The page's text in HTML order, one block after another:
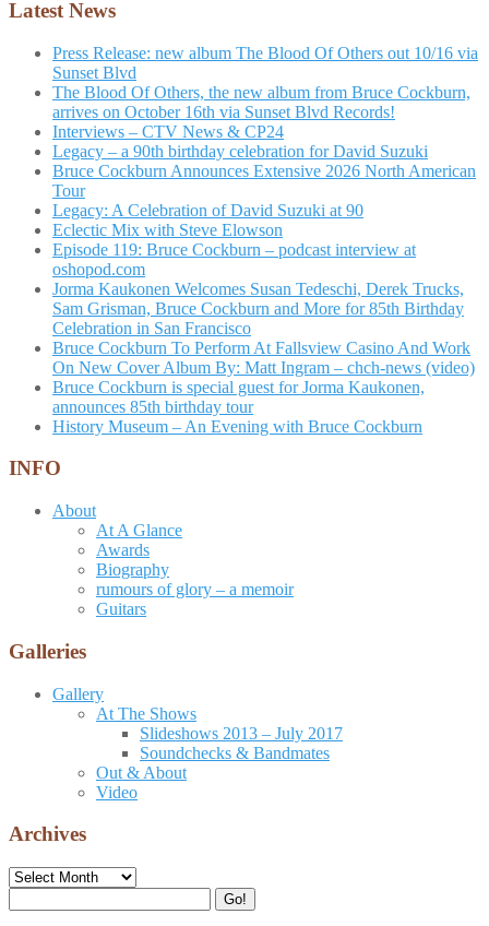
Latest News
Press Release: new album The Blood Of Others out 10/16 via
Sunset Blvd
The Blood Of Others, the new album from Bruce Cockburn,
arrives on October 16th via Sunset Blvd Records!
Interviews – CTV News & CP24
Legacy – a 90th birthday celebration for David Suzuki
Bruce Cockburn Announces Extensive 2026 North American
Tour
Legacy: A Celebration of David Suzuki at 90
Eclectic Mix with Steve Elowson
Episode 119: Bruce Cockburn – podcast interview at
oshopod.com
Jorma Kaukonen Welcomes Susan Tedeschi, Derek Trucks,
Sam Grisman, Bruce Cockburn and More for 85th Birthday
Celebration in San Francisco
Bruce Cockburn To Perform At Fallsview Casino And Work
On New Cover Album By: Matt Ingram – chch-news (video)
Bruce Cockburn is special guest for Jorma Kaukonen,
announces 85th birthday tour
History Museum – An Evening with Bruce Cockburn
INFO
About
At A Glance
Awards
Biography
rumours of glory – a memoir
Guitars
Galleries
Gallery
At The Shows
Slideshows 2013 – July 2017
Soundchecks & Bandmates
Out & About
Video
Archives
Archives
for:
Go!